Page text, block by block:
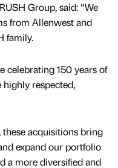
Group, said: “We
from Allenwest and
family.
celebrating 150 years of
respected,
acquisitions bring
expand our portfolio
a more diversified and